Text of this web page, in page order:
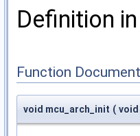
Definition
Function
void mcu_arch_init ( void